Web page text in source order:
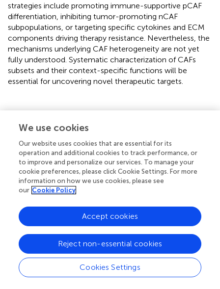
strategies include promoting immune-supportive pCAF
differentiation, inhibiting tumor-promoting nCAF
subpopulations, or targeting specific cytokines and ECM
components driving therapy resistance. Nevertheless, the
mechanisms underlying CAF heterogeneity are not yet
fully understood. Systematic characterization of CAFs
subsets and their context-specific functions will be
essential for uncovering novel therapeutic targets.
5 Challenges and perspectives
Although scRNA-seq and ST have significantly enhanced
our understanding of tumor biology, several challenges
remain to be addressed (). Tumors exhibit extensive
somatic genetic heterogeneity (), and their pathogenesis
involves intricate regulatory mechanisms across multiple
epigenomics, proteomics, and metabolomics (
). With the
rapid advancement of single-cell multi-omics
technologies, research has increasingly transitioned from
single-omics analyses to integrated approaches
combining transcriptomic, genomic, epigenomic, and
proteomic data. Such integrated multi-omics strategies
have already provided valuable insights into several
We use cookies
Our website uses cookies that are essential for its
operation and additional cookies to track performance, or
to improve and personalize our services. To manage your
cookie preferences, please click Cookie Settings. For more
information on how we use cookies, please see
our Cookie Policy
Cookies Settings
Reject non-essential cookies
Accept cookies